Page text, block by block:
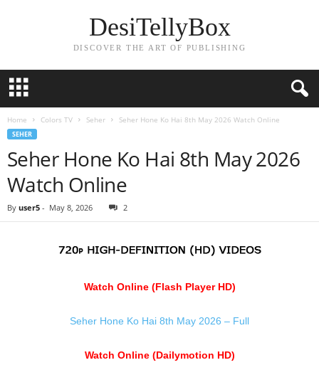
DesiTellyBox
DISCOVER THE ART OF PUBLISHING
Home Colors TV Seher Seher Hone Ko Hai 8th May 2026 Watch Online
SEHER
Seher Hone Ko Hai 8th May 2026
Watch Online
By user5 - May 8, 2026 2
Watch Online (Flash Player HD)
Seher Hone Ko Hai 8th May 2026 – Full
Watch Online (Dailymotion HD)